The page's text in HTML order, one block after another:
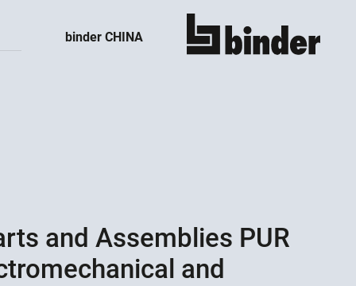
binder CHINA show all
and Assemblies PUR
and